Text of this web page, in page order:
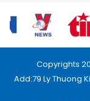
Copyrights
Add:79 Ly Thuong